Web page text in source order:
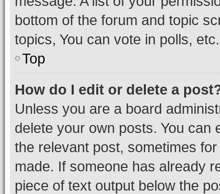
bottom of the forum and topic
topics, You can vote in polls, etc.
Top
How do I edit or delete a
Unless you are a board
delete your own posts. You can
the relevant post, sometimes
made. If someone has already
piece of text output below the